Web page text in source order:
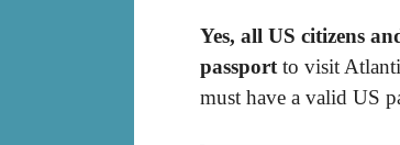
Yes, all US citizens
passport to visit
must have a valid US